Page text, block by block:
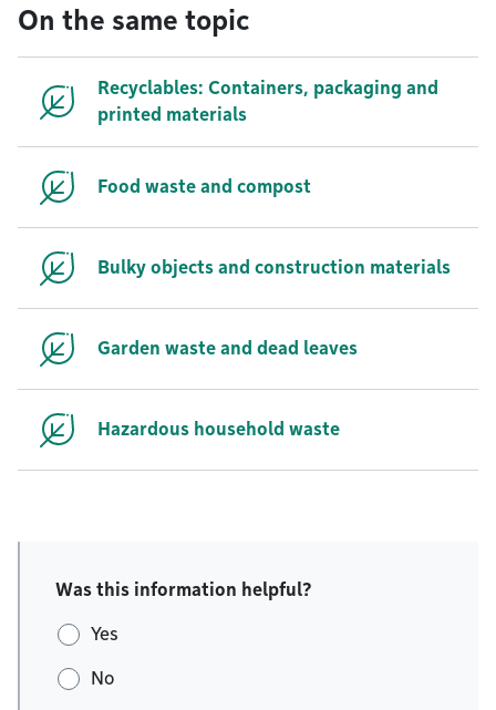
On the same topic
Recyclables: Containers, packaging and
printed materials
Food waste and compost
Bulky objects and construction materials
Garden waste and dead leaves
Hazardous household waste
Was this information helpful?
Yes
No